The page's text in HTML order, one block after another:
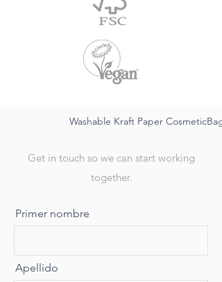
Washable Kraft Paper
Get in touch so we can start working
together.
Primer nombre
Apellido